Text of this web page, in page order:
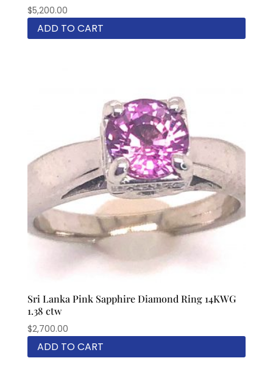
$5,200.00
ADD TO CART
Sri Lanka Pink Sapphire Diamond Ring 14KWG
1.38 ctw
$2,700.00
ADD TO CART